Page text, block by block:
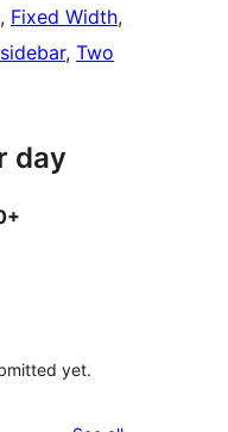
, Fixed Width
, Two
day
yet.